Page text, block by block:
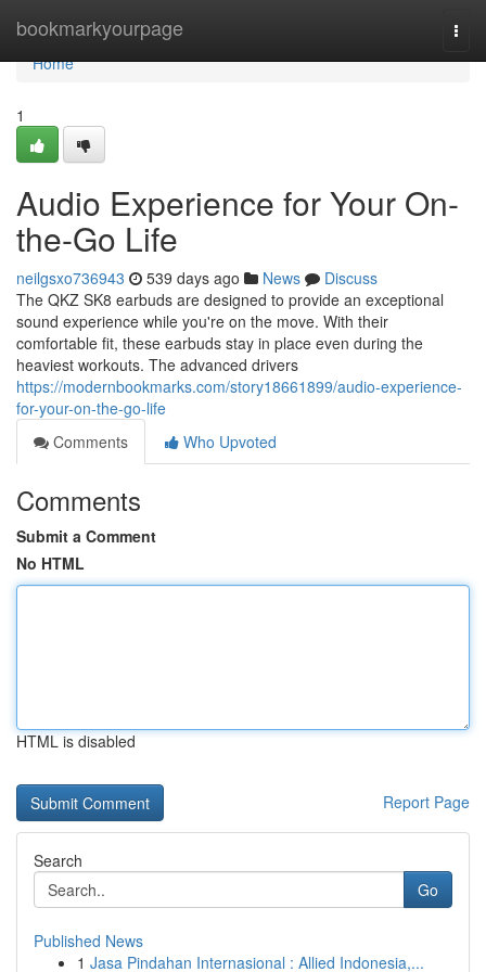
bookmarkyourpage
Home
Home
1
Audio Experience for Your On-
the-Go Life
neilgsxo736943 539 days ago News
Discuss
The QKZ SK8 earbuds are designed to provide an exceptional
sound experience while you're on the move. With their
comfortable fit, these earbuds stay in place even during the
heaviest workouts. The advanced drivers
https://modernbookmarks.com/story18661899/audio-experience-
for-your-on-the-go-life
Comments
Who Upvoted
Comments
Submit a Comment
No HTML
HTML is disabled
Report Page
Search
Go
Published News
1 Jasa Pindahan Internasional : Allied Indonesia,...